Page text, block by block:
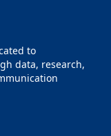
to
data, research,